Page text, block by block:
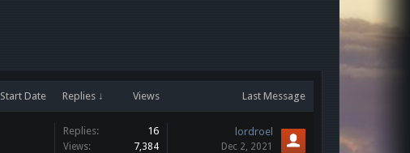
Start Date Replies ↓ Views Last Message
Replies: 16
Views: 7,384
lordroel
Dec 2, 2021